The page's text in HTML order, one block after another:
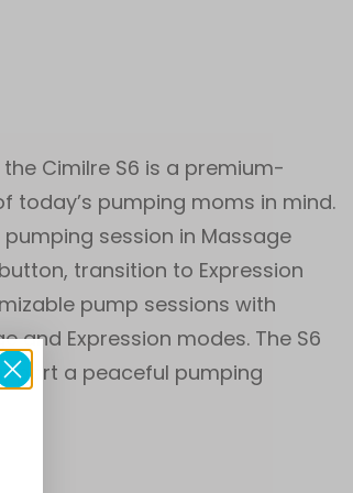
Cimilre S6 is a premium-
today’s pumping moms in mind.
session in Massage
transition to Expression
pump sessions with
Expression modes. The S6
a peaceful pumping